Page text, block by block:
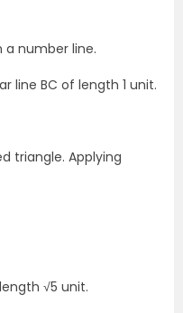
a number line.
line BC of length 1 unit.
triangle. Applying
√5 unit.